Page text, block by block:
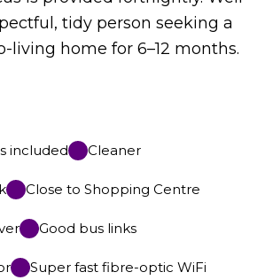
tidy person seeking a
living home for 6–12 months.
included Cleaner
Close to Shopping Centre
Good bus links
Super fast fibre-optic WiFi